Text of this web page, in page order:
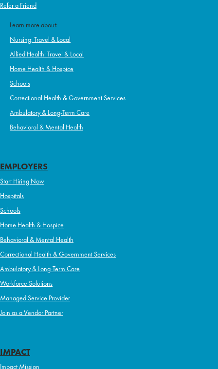
Refer a Friend
Learn more about:
Nursing: Travel & Local
Allied Health: Travel & Local
Home Health & Hospice
Schools
Correctional Health & Government Services
Ambulatory & Long-Term Care
Behavioral & Mental Health
EMPLOYERS
Start Hiring Now
Hospitals
Schools
Home Health & Hospice
Behavioral & Mental Health
Correctional Health & Government Services
Ambulatory & Long-Term Care
Workforce Solutions
Managed Service Provider
Join as a Vendor Partner
IMPACT
Impact Mission